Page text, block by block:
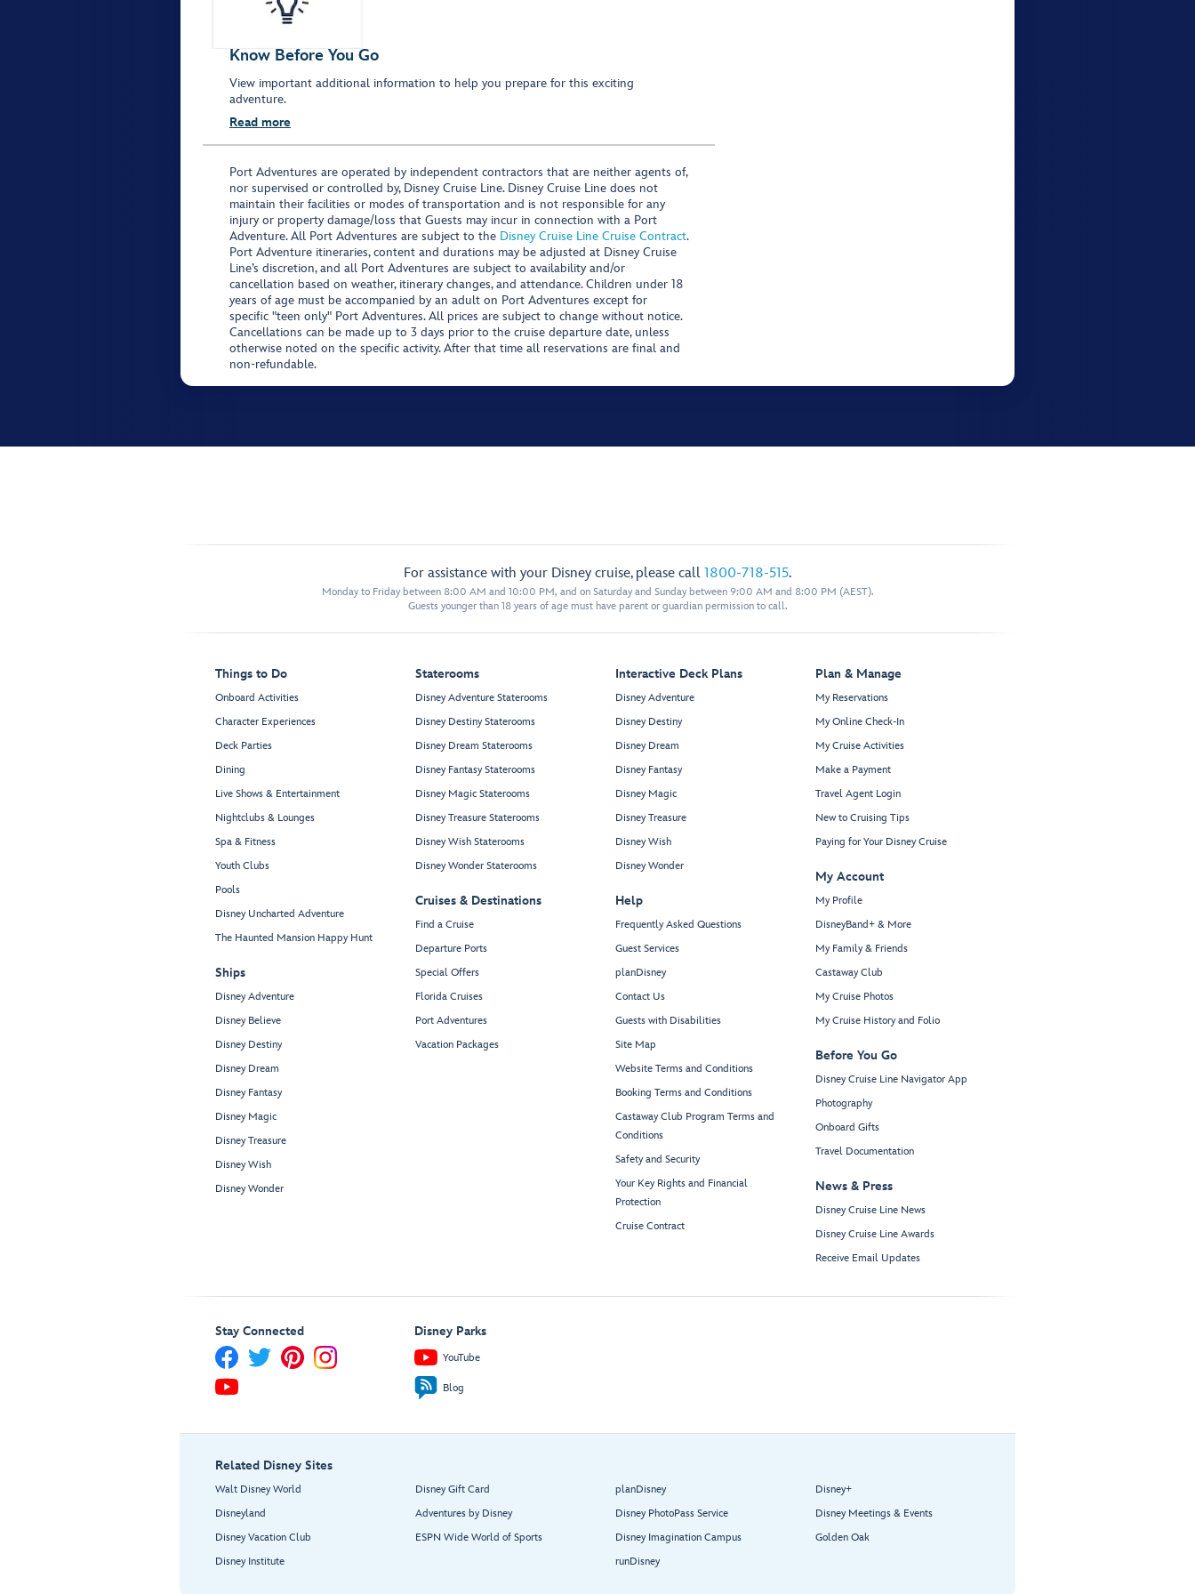
Know Before You Go
View important additional information to help you prepare for this exciting
adventure.
Read more
Port Adventures are operated by independent contractors that are neither agents of,
nor supervised or controlled by, Disney Cruise Line. Disney Cruise Line does not
maintain their facilities or modes of transportation and is not responsible for any
injury or property damage/loss that Guests may incur in connection with a Port
Adventure. All Port Adventures are subject to the Disney Cruise Line Cruise Contract.
Port Adventure itineraries, content and durations may be adjusted at Disney Cruise
Line’s discretion, and all Port Adventures are subject to availability and/or
cancellation based on weather, itinerary changes, and attendance. Children under 18
years of age must be accompanied by an adult on Port Adventures except for
specific "teen only" Port Adventures. All prices are subject to change without notice.
Cancellations can be made up to 3 days prior to the cruise departure date, unless
otherwise noted on the specific activity. After that time all reservations are final and
non-refundable.
For assistance with your Disney cruise, please call 1800-718-515.
Monday to Friday between 8:00 AM and 10:00 PM, and on Saturday and Sunday between 9:00 AM and 8:00 PM (AEST).
Guests younger than 18 years of age must have parent or guardian permission to call.
Things to Do
Onboard Activities
Character Experiences
Deck Parties
Dining
Live Shows & Entertainment
Nightclubs & Lounges
Spa & Fitness
Youth Clubs
Pools
Disney Uncharted Adventure
The Haunted Mansion Happy Hunt
Ships
Disney Adventure
Disney Believe
Disney Destiny
Disney Dream
Disney Fantasy
Disney Magic
Disney Treasure
Disney Wish
Disney Wonder
Staterooms
Disney Adventure Staterooms
Disney Destiny Staterooms
Disney Dream Staterooms
Disney Fantasy Staterooms
Disney Magic Staterooms
Disney Treasure Staterooms
Disney Wish Staterooms
Disney Wonder Staterooms
Cruises & Destinations
Find a Cruise
Departure Ports
Special Offers
Florida Cruises
Port Adventures
Vacation Packages
Interactive Deck Plans
Disney Adventure
Disney Destiny
Disney Dream
Disney Fantasy
Disney Magic
Disney Treasure
Disney Wish
Disney Wonder
Help
Frequently Asked Questions
Guest Services
planDisney
Contact Us
Guests with Disabilities
Site Map
Website Terms and Conditions
Booking Terms and Conditions
Castaway Club Program Terms and
Conditions
Safety and Security
Your Key Rights and Financial
Protection
Cruise Contract
Plan & Manage
My Reservations
My Online Check-In
My Cruise Activities
Make a Payment
Travel Agent Login
New to Cruising Tips
Paying for Your Disney Cruise
My Account
My Profile
DisneyBand+ & More
My Family & Friends
Castaway Club
My Cruise Photos
My Cruise History and Folio
Before You Go
Disney Cruise Line Navigator App
Photography
Onboard Gifts
Travel Documentation
News & Press
Disney Cruise Line News
Disney Cruise Line Awards
Receive Email Updates
Stay Connected Disney Parks
YouTube
Blog
Related Disney Sites
Walt Disney World
Disneyland
Disney Vacation Club
Disney Institute
Disney Gift Card
Adventures by Disney
ESPN Wide World of Sports
planDisney
Disney PhotoPass Service
Disney Imagination Campus
runDisney
Disney+
Disney Meetings & Events
Golden Oak